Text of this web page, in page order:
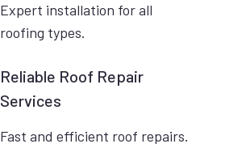
Expert installation for all
roofing types.
Reliable Roof Repair
Services
Fast and efficient roof repairs.